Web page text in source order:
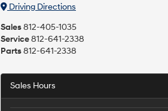
Driving Directions
Sales812-405-1035
Service812-641-2338
Parts812-641-2338
Sales Hours